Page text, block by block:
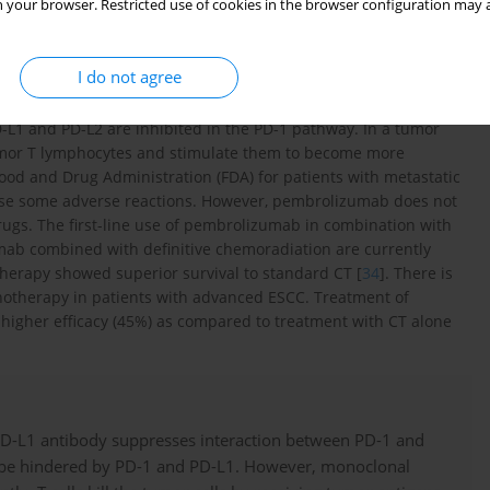
your browser. Restricted use of cookies in the browser configuration
I do not agree
in which the amino acid proline is substituted for amino
149,000 Da composed of four heavy chains (447 amino acid
each) [33].
This mAb can target PD-1 receptors with high affinity in
and PD-L2 are inhibited in the PD-1 pathway. In a tumor
T lymphocytes and stimulate them to become more
and Drug Administration (FDA) for patients with metastatic
some adverse reactions. However, pembrolizumab does not
The first-line use of pembrolizumab in combination with
combined with definitive chemoradiation are currently
showed superior survival to standard CT [34]. There is
in patients with advanced ESCC. Treatment of
efficacy (45%) as compared to treatment with CT alone
L1 antibody suppresses interaction between PD-1 and
hindered by PD-1 and PD-L1. However, monoclonal